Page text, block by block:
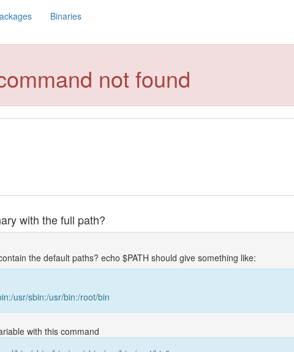
Binaries
not found
with the full path?
the default paths? echo $PATH should give something like:
usr/sbin:/usr/bin:/root/bin
with this command